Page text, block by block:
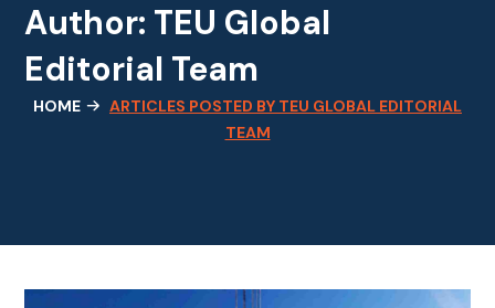
Author: TEU Global
Editorial Team
HOME
ARTICLES POSTED BY TEU GLOBAL EDITORIAL
TEAM